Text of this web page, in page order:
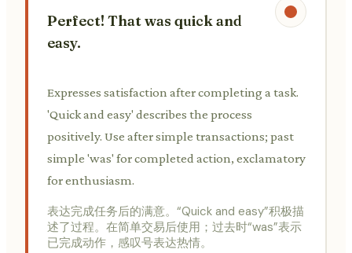
Perfect! That was quick and
easy.
Expresses satisfaction after completing a task.
'Quick and easy' describes the process
positively. Use after simple transactions; past
simple 'was' for completed action, exclamatory
for enthusiasm.
表达完成任务后的满意。“Quick and easy”积极描
述了过程。在简单交易后使用；过去时“was”表示
已完成动作，感叹号表达热情。